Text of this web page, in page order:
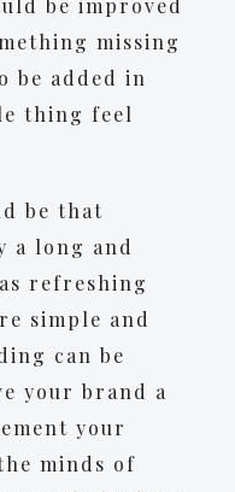
be improved
missing
be added in
thing feel
be that
a long and
refreshing
simple and
can be
your brand a
your
minds of